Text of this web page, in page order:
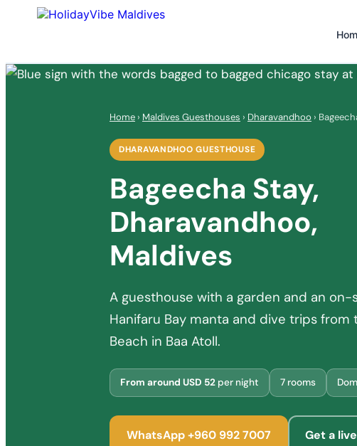
Home › Maldives Guesthouses › Dharavandhoo ›
DHARAVANDHOO GUESTHOUSE
Bageecha Stay,
Dharavandhoo,
Maldives
A guesthouse with a garden and an
Hanifaru Bay manta and dive trips from
Beach in Baa Atoll.
From around USD 52 per night 7 rooms
WhatsApp +960 992 7007 Get a